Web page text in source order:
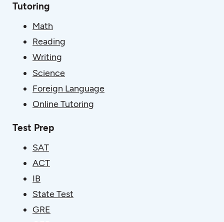
Tutoring
Math
Reading
Writing
Science
Foreign Language
Online Tutoring
Test Prep
SAT
ACT
IB
State Test
GRE